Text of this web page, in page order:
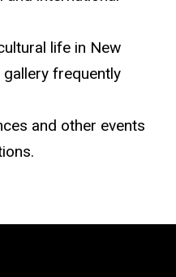
life in New
gallery frequently
and other events